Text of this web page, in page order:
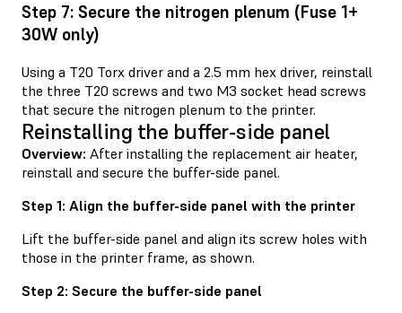
Step 7: Secure the nitrogen plenum (Fuse 1+
30W only)
Using a T20 Torx driver and a 2.5 mm hex driver, reinstall
the three T20 screws and two M3 socket head screws
that secure the nitrogen plenum to the printer.
Reinstalling the buffer-side panel
Overview: After installing the replacement air heater,
reinstall and secure the buffer-side panel.
Step 1: Align the buffer-side panel with the printer
Lift the buffer-side panel and align its screw holes with
those in the printer frame, as shown.
Step 2: Secure the buffer-side panel